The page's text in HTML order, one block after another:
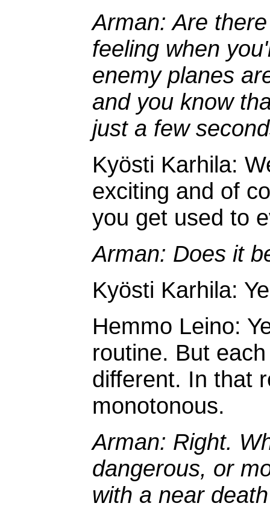
Arman: Are
feeling when
enemy planes
and you know
just a few
Kyösti Karhila:
exciting and of
you get used to
Arman: Does it
Kyösti Karhila:
Hemmo Leino:
routine. But
different. In that
monotonous.
Arman: Right.
dangerous, or
with a near